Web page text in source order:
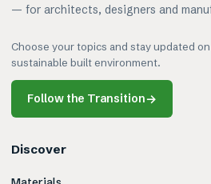
— for architects, designers and
Choose your topics and stay updated
sustainable built environment.
Follow the Transition→
Discover